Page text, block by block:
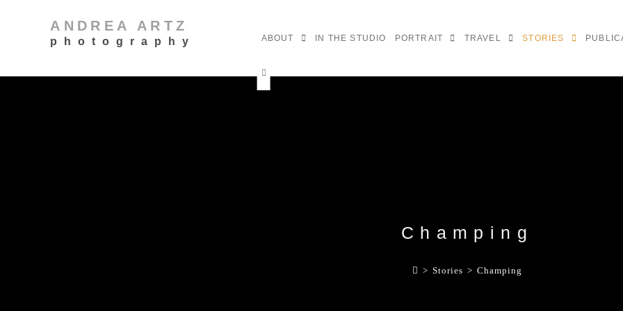
ANDREA ARTZ
photography ABOUT IN THE STUDIO PORTRAIT TRAVEL STORIES
Champing
> Stories > Champing